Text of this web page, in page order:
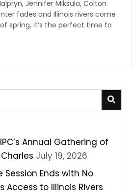
Jennifer Miksula, Colton
fades and Illinois rivers come
spring, it’s the perfect time to
Annual Gathering of
July 19, 2026
Ends with No
Access to Illinois Rivers